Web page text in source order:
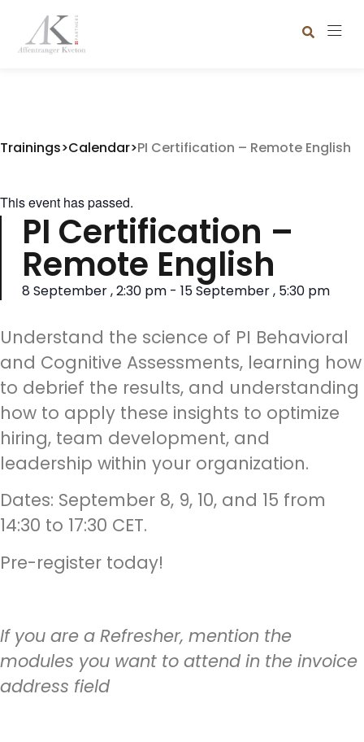
Trainings>Calendar>PI Certification – Remote English
This event has passed.
PI Certification –
Remote English
8 September,2:30 pm - 15 September, 5:30 pm
Understand the science of PI Behavioral
and Cognitive Assessments, learning how
to debrief the results, and understanding
how to apply these insights to optimize
hiring, team development, and
leadership within your organization.
Dates: September 8, 9, 10, and 15 from
14:30 to 17:30 CET.
Pre-register today!
If you are a Refresher, mention the
modules you want to attend in the invoice
address field